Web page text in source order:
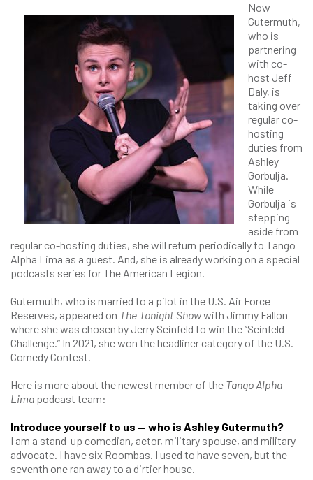
Now
Gutermuth,
who is
partnering
with co-
host Jeff
Daly, is
taking over
regular co-
hosting
duties from
Ashley
Gorbulja.
While
Gorbulja is
stepping
aside from
regular co-hosting duties, she will return periodically to Tango
Alpha Lima as a guest. And, she is already working on a special
podcasts series for The American Legion.
Gutermuth, who is married to a pilot in the U.S. Air Force
Reserves, appeared on The Tonight Showwith Jimmy Fallon
where she was chosen by Jerry Seinfeld to win the “Seinfeld
Challenge.” In 2021, she won the headliner category of the U.S.
Comedy Contest.
Here is more about the newest member of the Tango Alpha
Lima podcast team:
Introduce yourself to us — who is Ashley Gutermuth?
I am a stand-up comedian, actor, military spouse, and military
advocate. I have six Roombas. I used to have seven, but the
seventh one ran away to a dirtier house.